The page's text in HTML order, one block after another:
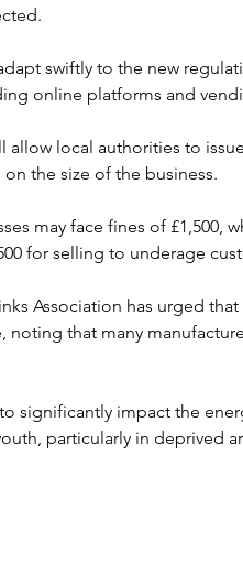
swiftly to the new
online platforms and
local authorities to
the size of the business.
may face fines of £1,500,
for selling to underage
Association has urged
that many
significantly impact the
particularly in deprived